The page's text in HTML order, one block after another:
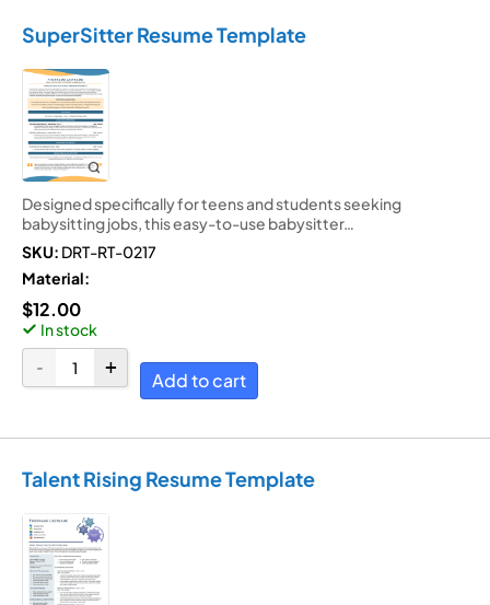
SuperSitter Resume Template
Designed specifically for teens and students seeking
babysitting jobs, this easy-to-use babysitter…
SKU: DRT-RT-0217
Material:
$12.00
In stock
Add to cart
Talent Rising Resume Template